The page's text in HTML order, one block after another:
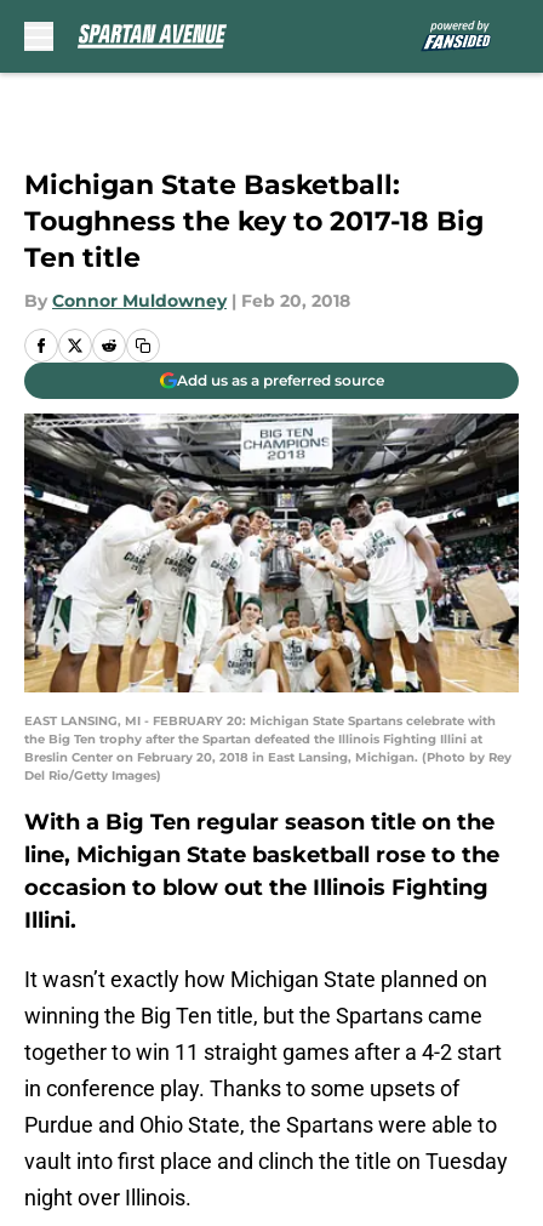
Michigan State Basketball:
Toughness the key to 2017-18 Big
Ten title
By Connor Muldowney | Feb 20, 2018
Add us as a preferred source
EAST LANSING, MI - FEBRUARY 20: Michigan State Spartans celebrate with
the Big Ten trophy after the Spartan defeated the Illinois Fighting Illini at
Breslin Center on February 20, 2018 in East Lansing, Michigan. (Photo by Rey
Del Rio/Getty Images)
With a Big Ten regular season title on the
line, Michigan State basketball rose to the
occasion to blow out the Illinois Fighting
Illini.
It wasn’t exactly how Michigan State planned on
winning the Big Ten title, but the Spartans came
together to win 11 straight games after a 4-2 start
in conference play. Thanks to some upsets of
Purdue and Ohio State, the Spartans were able to
vault into first place and clinch the title on Tuesday
night over Illinois.